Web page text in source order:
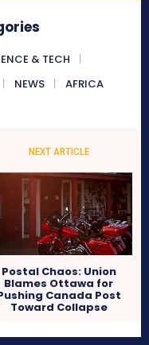
& TECH
NEWS AFRICA
NEXT ARTICLE
Postal Chaos: Union
Blames Ottawa for
Canada Post
Toward Collapse